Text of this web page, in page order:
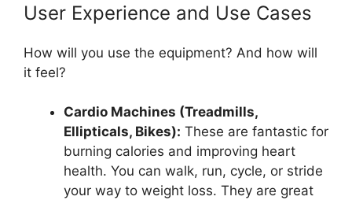
User Experience and Use Cases
How will you use the equipment? And how will
it feel?
Cardio Machines (Treadmills,
Ellipticals, Bikes): These are fantastic for
burning calories and improving heart
health. You can walk, run, cycle, or stride
your way to weight loss. They are great